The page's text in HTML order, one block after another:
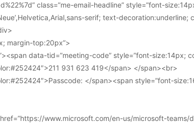
class=”me-email-headline” style=”font-
Neue’,Helvetica,Arial,sans-serif; text-
margin-top:20px”>
data-tid=”meeting-code” style=”font-size:14px;
931 623 419</span> </span><br>
</span><span style=”font-
www.microsoft.com/en-us/microsoft-teams/